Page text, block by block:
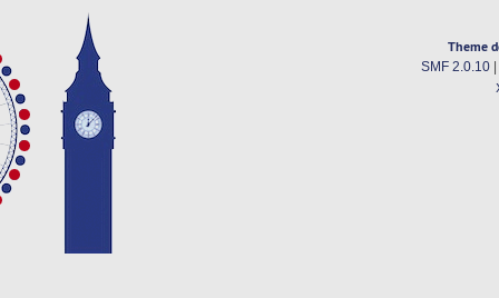
Theme
SMF 2.0.10|